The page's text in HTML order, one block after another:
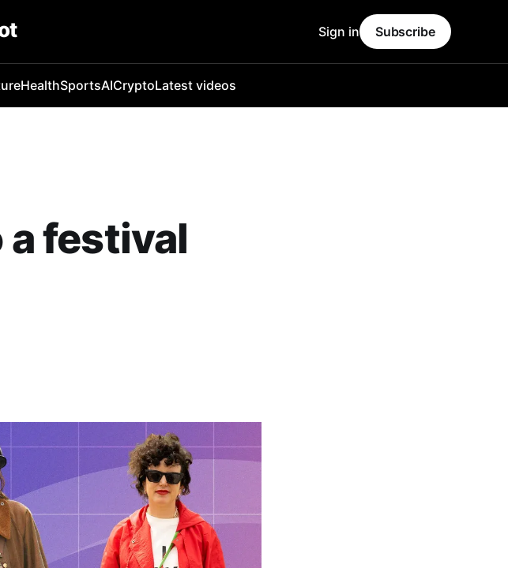
HealthSportsAICryptoLatest videos
Sign in Subscribe
festival